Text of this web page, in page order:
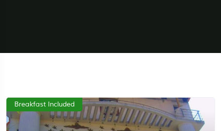
Breakfast Included